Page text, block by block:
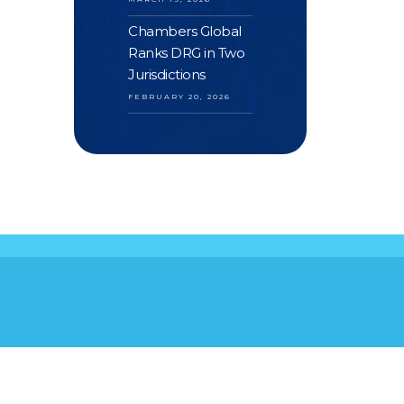
Chambers Global
Ranks DRG in Two
Jurisdictions
FEBRUARY 20, 2026